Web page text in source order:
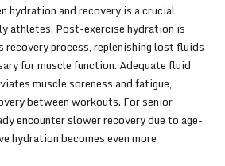
hydration and recovery is a crucial
athletes. Post-exercise hydration is
recovery process, replenishing lost fluids
for muscle function. Adequate fluid
muscle soreness and fatigue,
between workouts. For senior
encounter slower recovery due to age-
hydration becomes even more